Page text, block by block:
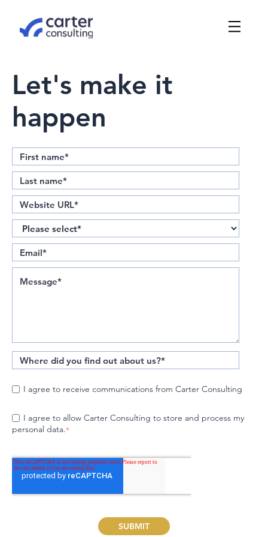
Let's make it
happen
I agree to receive communications from Carter Consulting
I agree to allow Carter Consulting to store and process my
personal data.*